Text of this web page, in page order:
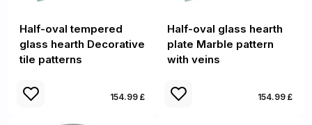
Half-oval tempered
glass hearth Decorative
tile patterns
154.99 £
Half-oval glass hearth
plate Marble pattern
with veins
154.99 £